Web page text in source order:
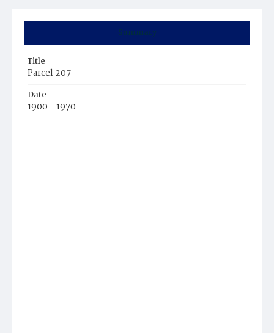
Summary
Title
Parcel 207
Date
1900 - 1970